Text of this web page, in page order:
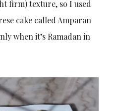
firm) texture, so I used
cake called Amparan
when it’s Ramadan in